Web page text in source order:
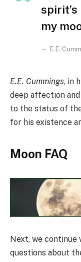
spirit’s
my
E.E.
E.E. Cummings, in
deep affection
to the status of
for his existence
Moon FAQ
Next, we continue
questions about